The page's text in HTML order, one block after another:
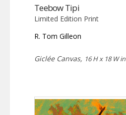
Teebow Tipi
Limited Edition Print
R. Tom Gilleon
Giclée Canvas, 16 H x 18 W in